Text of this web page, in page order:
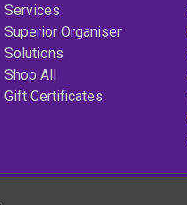
Services
Superior Organiser
Solutions
Shop All
Gift Certificates